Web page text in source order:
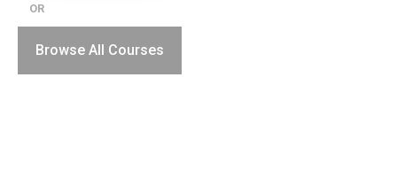
OR
Browse All Courses